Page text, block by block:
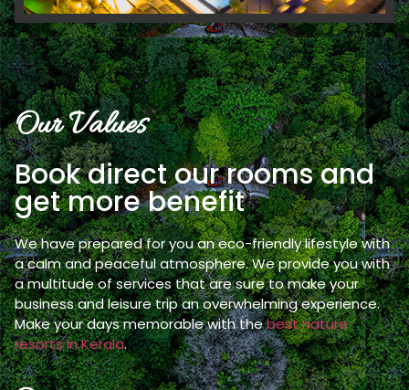
Our Values
Book direct our rooms and
get more benefit
We have prepared for you an eco-friendly lifestyle with
a calm and peaceful atmosphere. We provide you with
a multitude of services that are sure to make your
business and leisure trip an overwhelming experience.
Make your days memorable with thebest nature
resorts in Kerala.